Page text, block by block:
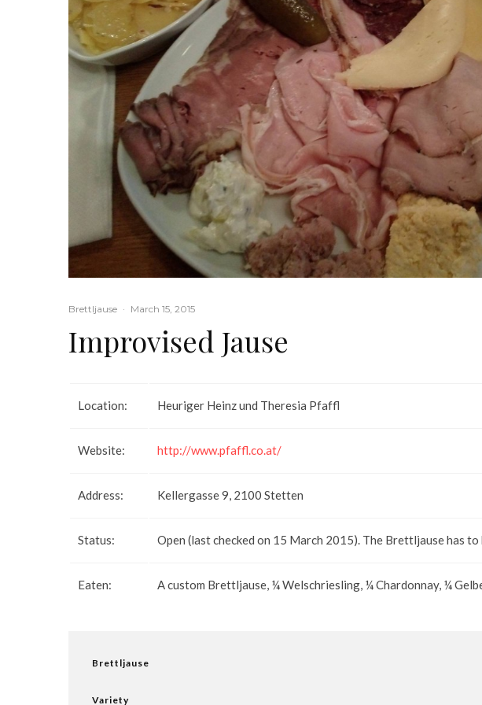
Brettljause · March 15, 2015
Improvised Jause
Location: Heuriger Heinz und Theresia Pfaffl
Website: http://www.pfaffl.co.at/
Address: Kellergasse 9, 2100 Stetten
Status: Open (last checked on 15 March 2015). The Brettljause has
Eaten: A custom Brettljause, ¼ Welschriesling, ¼ Chardonnay, ¼
Brettljause
Variety